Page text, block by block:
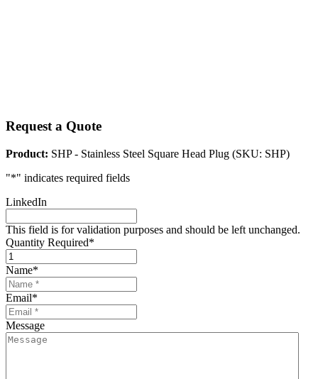
Request a Quote
Product: SHP - Stainless Steel Square Head Plug (SKU: SHP)
"*" indicates required fields
LinkedIn
This field is for validation purposes and should be left unchanged.
Quantity Required*
Name*
Email*
Message